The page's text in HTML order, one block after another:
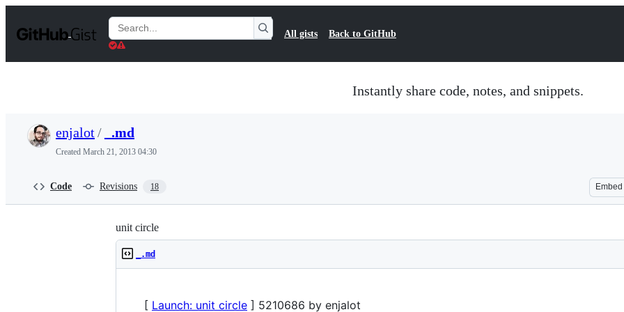
t
Search
Gists
All gists Back to GitHub
Instantly share code, notes, and snippets.
enjalot/ _.md
Created March 21, 2013 04:30
Code Revisions 18 Embed
unit circle
_.md
[ Launch: unit circle ] 5210686 by enjalot